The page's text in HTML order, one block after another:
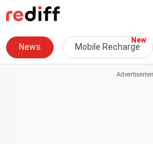
News Mobile Recharge